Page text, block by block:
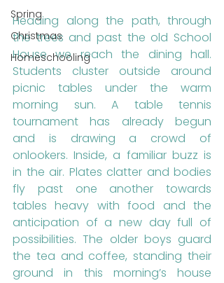
Spring
Christmas
Homeschooling
Heading along the path, through
the trees and past the old School
House we reach the dining hall.
Students cluster outside around
picnic tables under the warm
morning sun. A table tennis
tournament has already begun
and is drawing a crowd of
onlookers. Inside, a familiar buzz is
in the air. Plates clatter and bodies
fly past one another towards
tables heavy with food and the
anticipation of a new day full of
possibilities. The older boys guard
the tea and coffee, standing their
ground in this morning’s house